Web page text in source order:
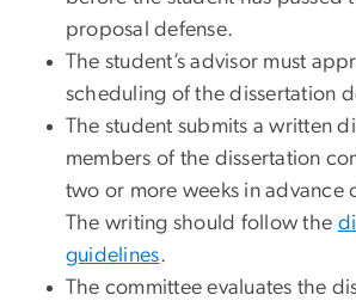
proposal defense.
The student’s advisor must
scheduling of the dissertation
The student submits a written
members of the dissertation
two or more weeks in advance
The writing should follow the
guidelines.
The committee evaluates the